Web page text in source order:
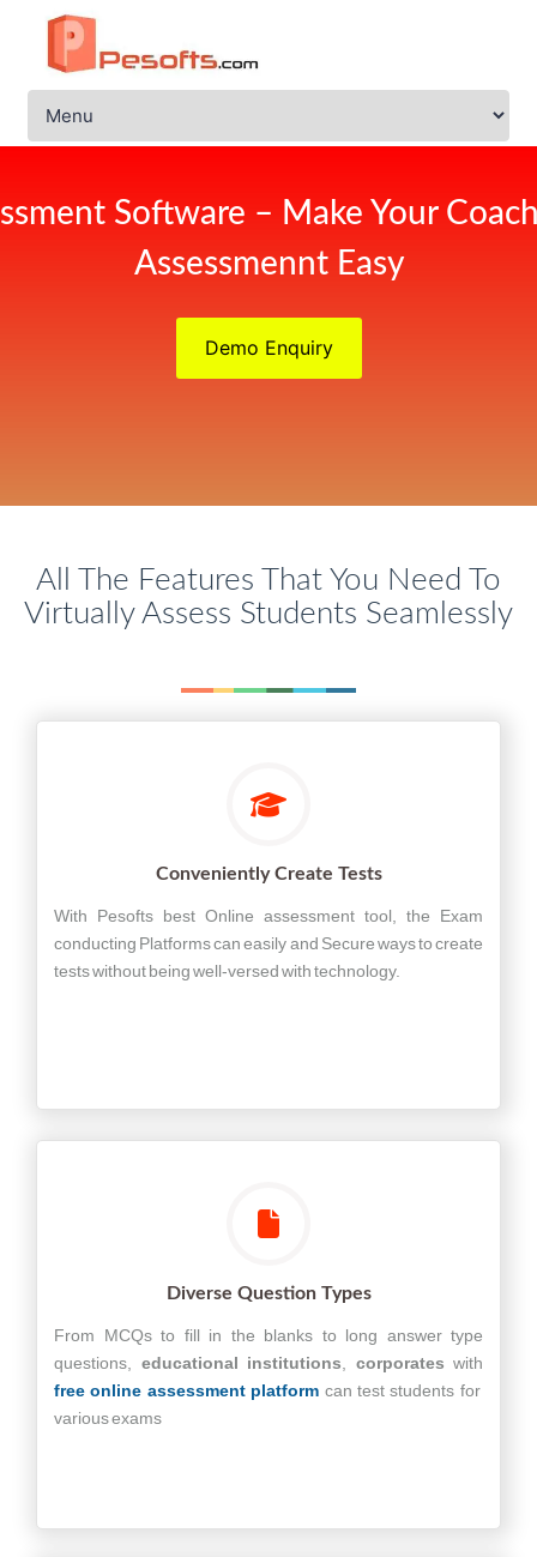
Software – Make Your
Assessmennt Easy
Demo Enquiry
All The Features That You Need To
Virtually Assess Students Seamlessly
Conveniently Create Tests
With Pesofts best Online assessment tool, the Exam
conducting Platforms can easily and Secure ways to create
tests without being well-versed with technology.
Diverse Question Types
From MCQs to fill in the blanks to long answer type
questions, educational institutions corporates with
free online assessment platform can test students for
various exams